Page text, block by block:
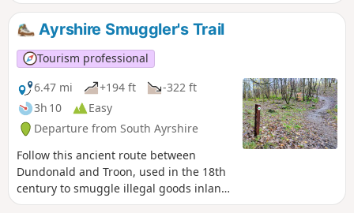
promenade towards Troon South Beach
where there is an excellent play park for the
kids to enjoy. On the return, try the path
across the top of the Ballast Bank instead –
you will be treated to spectacular views
across the Firth of Clyde on a clear day.
Ayrshire Smuggler's Trail
Tourism professional
6.47 mi
+194 ft
-322 ft
3h 10
Easy
Departure from South Ayrshire
Follow this ancient route between
Dundonald and Troon, used in the 18th
century to smuggle illegal goods inland!
It covers a varied terrain including